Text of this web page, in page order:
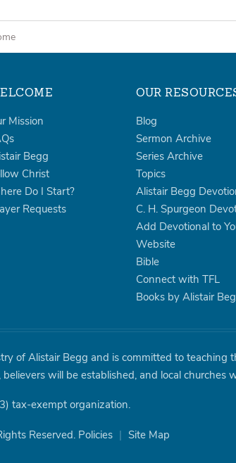
Mission
Begg
Christ
Do I Start?
Requests
OUR
Blog
Sermon Archive
Series Archive
Topics
Alistair Begg
C. H. Spurgeon
Add Devotional to
Website
Bible
Connect with TFL
Books by Alistair
of Alistair Begg and is committed to teaching
will be established, and local churches
tax-exempt organization.
Reserved. Policies | Site Map